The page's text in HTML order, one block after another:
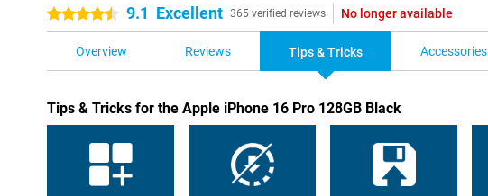
4.5 stars 9.1 Excellent 365 verified reviews No longer available
Overview Reviews Tips & Tricks Accessories
Tips & Tricks for the Apple iPhone 16 Pro 128GB Black